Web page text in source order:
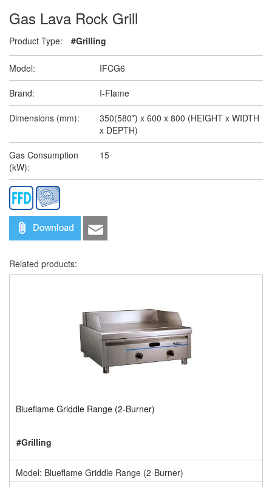
Gas Lava Rock Grill
Product Type: #Grilling
Model: IFCG6
Brand: I-Flame
Dimensions (mm):
350(580*) x 600 x 800 (HEIGHT x WIDTH
x DEPTH)
Gas Consumption
(kW):
15
Related products:
Blueflame Griddle Range (2-Burner)
#Grilling
Model: Blueflame Griddle Range (2-Burner)